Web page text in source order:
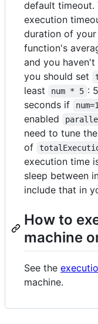
default timeout.
execution
duration of
function's
and you haven't
you should set
least
num * 5 :
seconds if
enabled
need to tune
of
execution time
sleep between
include that in
How to
machine
See the
machine.